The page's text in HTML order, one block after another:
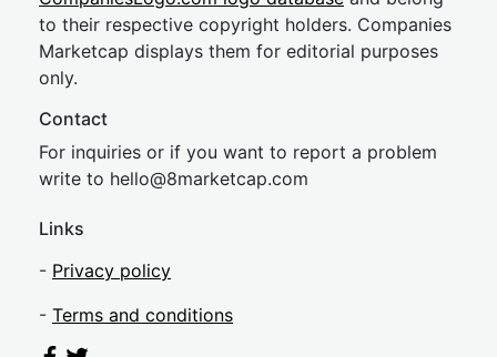
to their respective copyright holders. Companies
Marketcap displays them for editorial purposes
only.
Contact
For inquiries or if you want to report a problem
write to hello@8marketcap.com
Links
- Privacy policy
- Terms and conditions